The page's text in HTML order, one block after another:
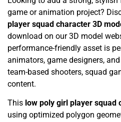
game or animation project?
player squad character 3D
download on our 3D model
performance-friendly asset is
animators, game designers,
team-based shooters, squad
content.
This low poly girl player squad
using optimized polygon